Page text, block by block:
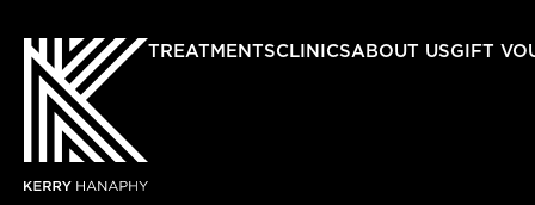
TREATMENTSCLINICSABOUT USGIFT